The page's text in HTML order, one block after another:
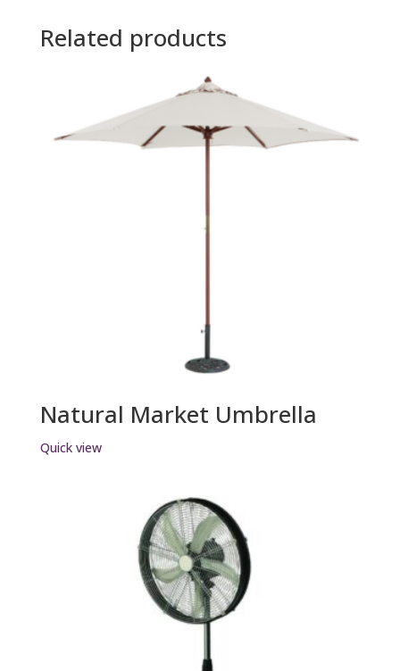
Related products
Natural Market Umbrella
Quick view